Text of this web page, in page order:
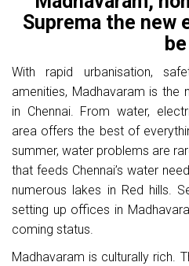
Suprema the new
be
With rapid urbanisation,
amenities, Madhavaram is
in Chennai. From water,
area offers the best of
summer, water problems are
that feeds Chennai’s water
numerous lakes in Red hills.
setting up offices in
coming status.
Madhavaram is culturally rich.